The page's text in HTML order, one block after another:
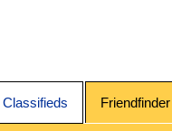
Classifieds Friendfinder